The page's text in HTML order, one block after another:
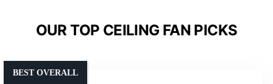
OUR TOP CEILING FAN PICKS
BEST OVERALL